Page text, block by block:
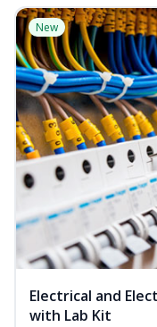
New
Electrical and
with Lab Kit